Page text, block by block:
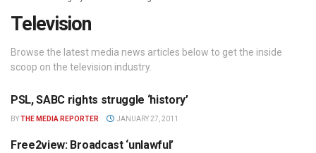
Television
Browse the latest media news articles below to get the inside
scoop on the television industry.
TELEVISION
PSL, SABC rights struggle ‘history’
BYTHE MEDIA REPORTER JANUARY 27, 2011
TELEVISION
Free2view: Broadcast ‘unlawful’